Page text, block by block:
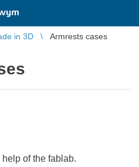
in 3D Armrests cases
of the fablab.